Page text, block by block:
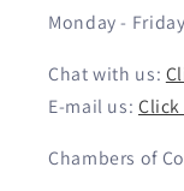
Monday -
Chat with us:
E-mail us:
Chambers of